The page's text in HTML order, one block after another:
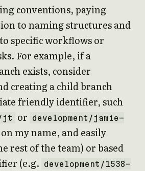
conventions, paying
to naming structures and
specific workflows or
For example, if a
exists, consider
creating a child branch
friendly identifier, such
jt or
development/jamie-
my name, and easily
rest of the team) or based
(e.g.
development/1538-